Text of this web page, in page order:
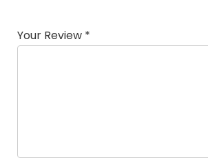
Your Review *